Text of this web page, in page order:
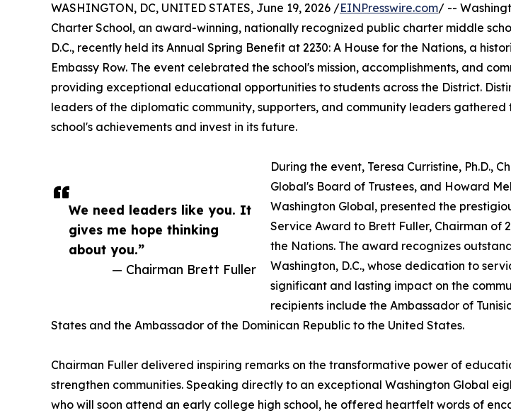
We need leaders like you. It
gives me hope thinking
about you.”
— Chairman Brett Fuller
WASHINGTON, DC, UNITED STATES, June 19, 2026 /EINPresswire.com/ --
Charter School, an award-winning, nationally recognized public charter middle
D.C., recently held its Annual Spring Benefit at 2230: A House for the Nations, a
Embassy Row. The event celebrated the school's mission, accomplishments, and
providing exceptional educational opportunities to students across the District.
leaders of the diplomatic community, supporters, and community leaders gathered
school's achievements and invest in its future.
During the event, Teresa Curristine, Ph.D.,
Global's Board of Trustees, and Howard
Washington Global, presented the
Service Award to Brett Fuller, Chairman of
the Nations. The award recognizes
Washington, D.C., whose dedication to
significant and lasting impact on the
recipients include the Ambassador of
States and the Ambassador of the Dominican Republic to the United States.
Chairman Fuller delivered inspiring remarks on the transformative power of
strengthen communities. Speaking directly to an exceptional Washington Global
who will soon attend an early college high school, he offered heartfelt words of